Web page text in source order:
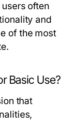
often
and
of the most
Basic Use?
that